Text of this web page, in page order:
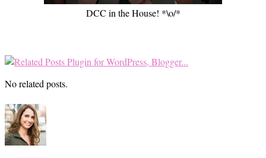
DCC in the House! *\o/*
No related posts.